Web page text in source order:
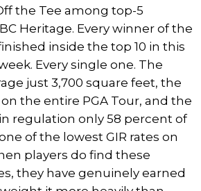
the Tee among top-5
Heritage. Every winner of the
inside the top 10 in this
Every single one. The
just 3,700 square feet, the
the entire PGA Tour, and the
regulation only 58 percent of
of the lowest GIR rates on
players do find these
they have genuinely earned